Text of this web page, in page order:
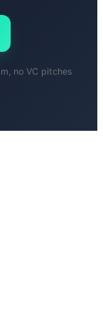
no VC pitches